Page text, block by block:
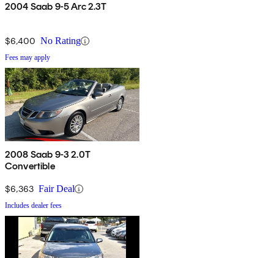
2004 Saab 9-5 Arc 2.3T
$6,400 No Rating
Fees may apply
2008 Saab 9-3 2.0T
Convertible
$6,363 Fair Deal
Includes dealer fees